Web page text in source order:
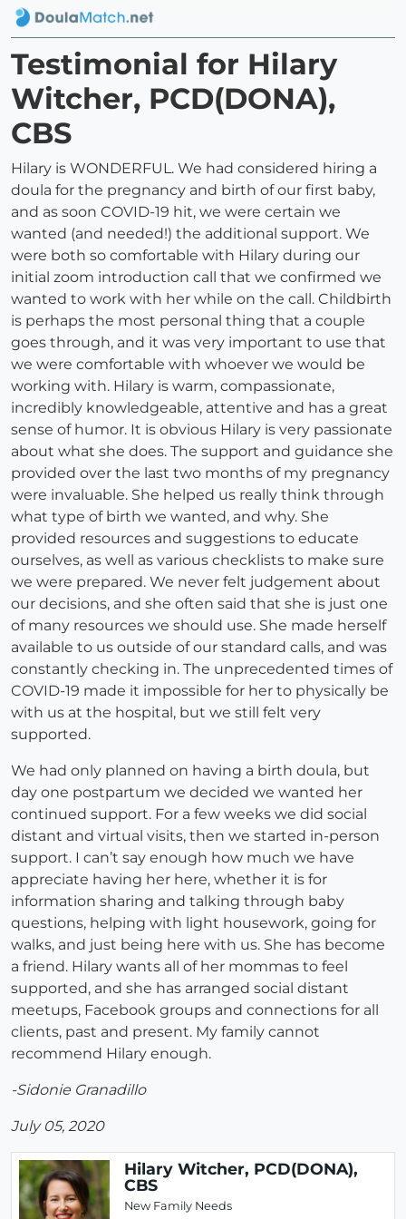
Testimonial for Hilary
Witcher, PCD(DONA),
CBS
Hilary is WONDERFUL. We had considered hiring a
doula for the pregnancy and birth of our first baby,
and as soon COVID-19 hit, we were certain we
wanted (and needed!) the additional support. We
were both so comfortable with Hilary during our
initial zoom introduction call that we confirmed we
wanted to work with her while on the call. Childbirth
is perhaps the most personal thing that a couple
goes through, and it was very important to use that
we were comfortable with whoever we would be
working with. Hilary is warm, compassionate,
incredibly knowledgeable, attentive and has a great
sense of humor. It is obvious Hilary is very passionate
about what she does. The support and guidance she
provided over the last two months of my pregnancy
were invaluable. She helped us really think through
what type of birth we wanted, and why. She
provided resources and suggestions to educate
ourselves, as well as various checklists to make sure
we were prepared. We never felt judgement about
our decisions, and she often said that she is just one
of many resources we should use. She made herself
available to us outside of our standard calls, and was
constantly checking in. The unprecedented times of
COVID-19 made it impossible for her to physically be
with us at the hospital, but we still felt very
supported.
We had only planned on having a birth doula, but
day one postpartum we decided we wanted her
continued support. For a few weeks we did social
distant and virtual visits, then we started in-person
support. I can’t say enough how much we have
appreciate having her here, whether it is for
information sharing and talking through baby
questions, helping with light housework, going for
walks, and just being here with us. She has become
a friend. Hilary wants all of her mommas to feel
supported, and she has arranged social distant
meetups, Facebook groups and connections for all
clients, past and present. My family cannot
recommend Hilary enough.
-Sidonie Granadillo
July 05, 2020
Hilary Witcher, PCD(DONA),
CBS
New Family Needs